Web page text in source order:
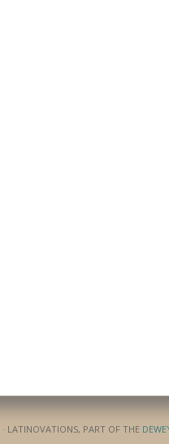
LATINOVATIONS, PART OF THE